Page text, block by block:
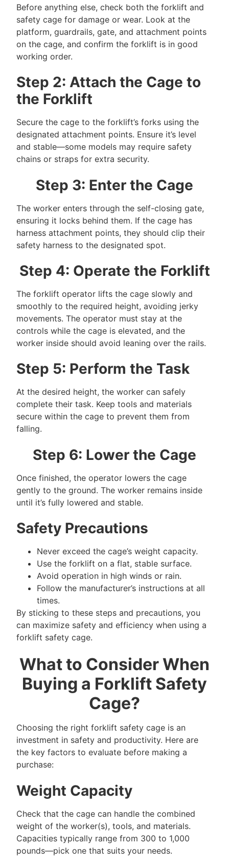
Before anything else, check both the forklift and
safety cage for damage or wear. Look at the
platform, guardrails, gate, and attachment points
on the cage, and confirm the forklift is in good
working order.
Step 2: Attach the Cage to
the Forklift
Secure the cage to the forklift’s forks using the
designated attachment points. Ensure it’s level
and stable—some models may require safety
chains or straps for extra security.
Step 3: Enter the Cage
The worker enters through the self-closing gate,
ensuring it locks behind them. If the cage has
harness attachment points, they should clip their
safety harness to the designated spot.
Step 4: Operate the Forklift
The forklift operator lifts the cage slowly and
smoothly to the required height, avoiding jerky
movements. The operator must stay at the
controls while the cage is elevated, and the
worker inside should avoid leaning over the rails.
Step 5: Perform the Task
At the desired height, the worker can safely
complete their task. Keep tools and materials
secure within the cage to prevent them from
falling.
Step 6: Lower the Cage
Once finished, the operator lowers the cage
gently to the ground. The worker remains inside
until it’s fully lowered and stable.
Safety Precautions
Never exceed the cage’s weight capacity.
Use the forklift on a flat, stable surface.
Avoid operation in high winds or rain.
Follow the manufacturer’s instructions at all
times.
By sticking to these steps and precautions, you
can maximize safety and efficiency when using a
forklift safety cage.
What to Consider When
Buying a Forklift Safety
Cage?
Choosing the right forklift safety cage is an
investment in safety and productivity. Here are
the key factors to evaluate before making a
purchase:
Weight Capacity
Check that the cage can handle the combined
weight of the worker(s), tools, and materials.
Capacities typically range from 300 to 1,000
pounds—pick one that suits your needs.